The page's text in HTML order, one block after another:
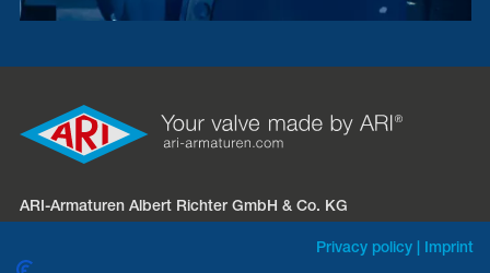
ARI-Armaturen Albert Richter GmbH & Co. KG
D-33758 Schloß Holte-Stukenbrock
Privacy policy Imprint